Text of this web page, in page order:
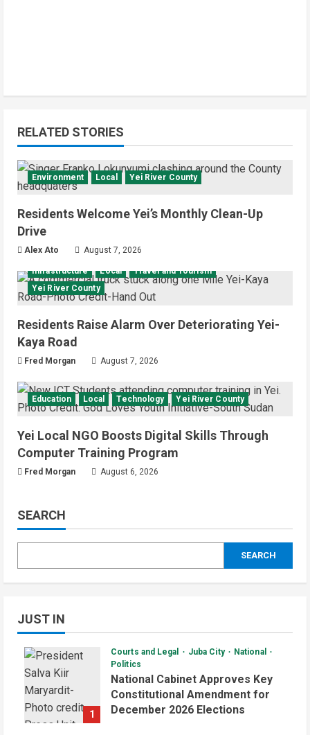
RELATED STORIES
Environment Local Yei River County
Residents Welcome Yei’s Monthly Clean-Up
Drive
Alex Ato August 7, 2026
Infrastructure Local
Travel and Tourism
Yei River County
Residents Raise Alarm Over Deteriorating Yei-
Kaya Road
Fred Morgan August 7, 2026
Education Local Technology Yei River County
Yei Local NGO Boosts Digital Skills Through
Computer Training Program
Fred Morgan August 6, 2026
SEARCH
SEARCH
JUST IN
1
Courts and Legal Juba City
National
Politics
National Cabinet Approves Key
Constitutional Amendment for
December 2026 Elections